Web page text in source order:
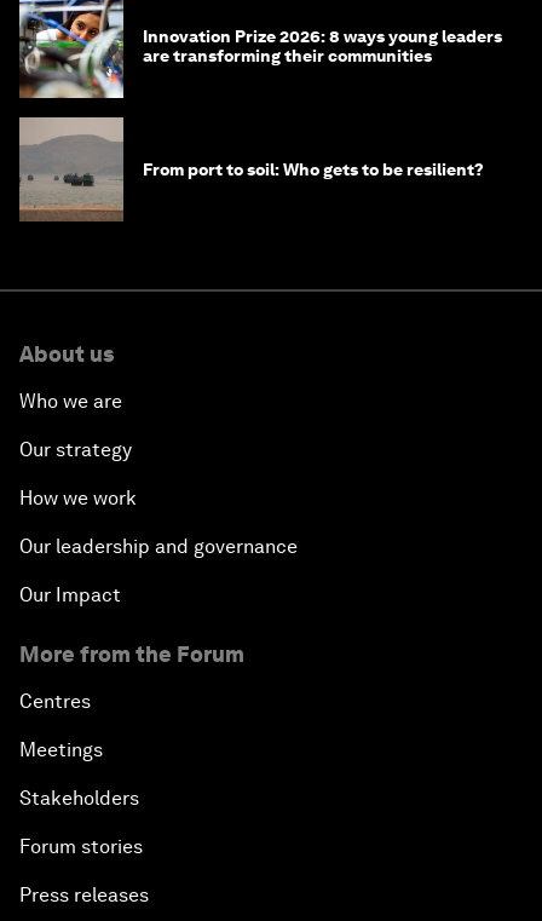
Innovation Prize 2026: 8 ways young leaders
are transforming their communities
From port to soil: Who gets to be resilient?
About us
Who we are
Our strategy
How we work
Our leadership and governance
Our Impact
More from the Forum
Centres
Meetings
Stakeholders
Forum stories
Press releases